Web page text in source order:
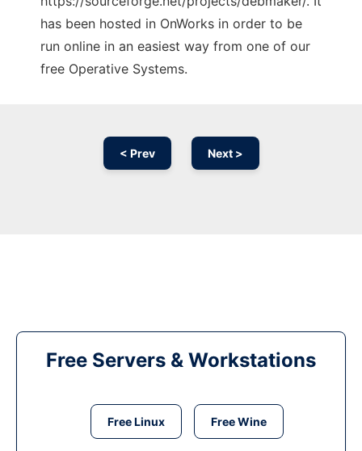
has been hosted in OnWorks in order to be
run online in an easiest way from one of our
free Operative Systems.
< Prev Next >
Free Servers & Workstations
Free Linux Free Wine